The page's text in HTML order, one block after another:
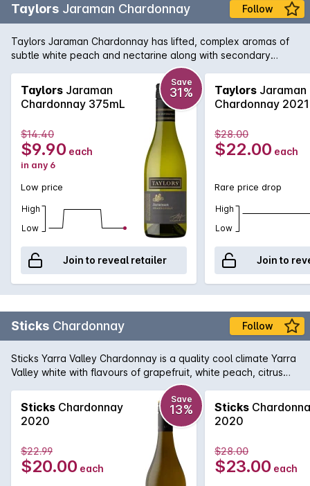
Taylors Jaraman Chardonnay Follow
Taylors Jaraman Chardonnay has lifted, complex aromas of
subtle white peach and nectarine along with secondary
aromas of cream and cashew nuts from lees stirring and oak
maturation. The Clare Valley component delivers mid-palate
weight and richness with fleshy stone fruit flavours of yellow
nectarine and white peach, while the Adelaide Hills
component delivers elegance and length with restrained
citrus flavours to the mid-palate.
Taylors Jaraman
Chardonnay 375mL
Save
31%
$14.40
$9.90 each
in any 6
Low price
High
Low
Join to reveal retailer
Taylors Jaraman
Chardonnay 2021
$28.00
$22.00 each
Rare price drop
High
Low
Join to
Sticks Chardonnay Follow
Sticks Yarra Valley Chardonnay is a quality cool climate Yarra
Valley white with flavours of grapefruit, white peach, citrus
and oak spice. Excellent texture, definitely a wine to enjoy
today.
Sticks Chardonnay
2020
Save
13%
$22.99
$20.00 each
Sticks
2020
$28.00
$23.00 each